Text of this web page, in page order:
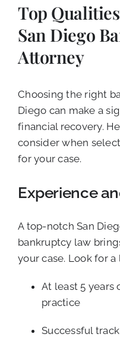
Top
San Diego
Attorney
Choosing the right
Diego can make a
financial recovery.
consider when
for your case.
Experience
A top-notch San
bankruptcy law
your case. Look for
At least 5 years
practice
Successful